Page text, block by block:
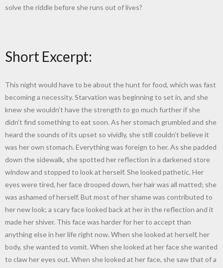
solve the riddle before she runs out of lives?
Short Excerpt:
This night would have to be about the hunt for food, which was fast
becoming a necessity. Starvation was beginning to set in, and she
knew she wouldn’t have the strength to go much further if she
didn’t find something to eat soon. As her stomach grumbled and she
heard the sounds of its upset so vividly, she still couldn’t believe it
was her own stomach. Everything was foreign to her. As she padded
down the sidewalk, she spotted her reflection in a darkened store
window and stopped to look at herself. She looked pathetic. Her
eyes were tired, her face drooped down, her hair was all matted; she
was ashamed of herself. But most of her shame was contributed to
her new look; a scary face looked back at her in the reflection and it
made her shiver. This face was harder for her to accept than
anything else in her life right now. When she looked at herself, her
body, she wanted to vomit. When she looked at her face she wanted
to claw her eyes out. When she looked at her face, she saw that of a